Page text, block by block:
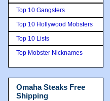
Top 10 Gangsters
Top 10 Hollywood Mobsters
Top 10 Lists
Top Mobster Nicknames
Omaha Steaks Free
Shipping